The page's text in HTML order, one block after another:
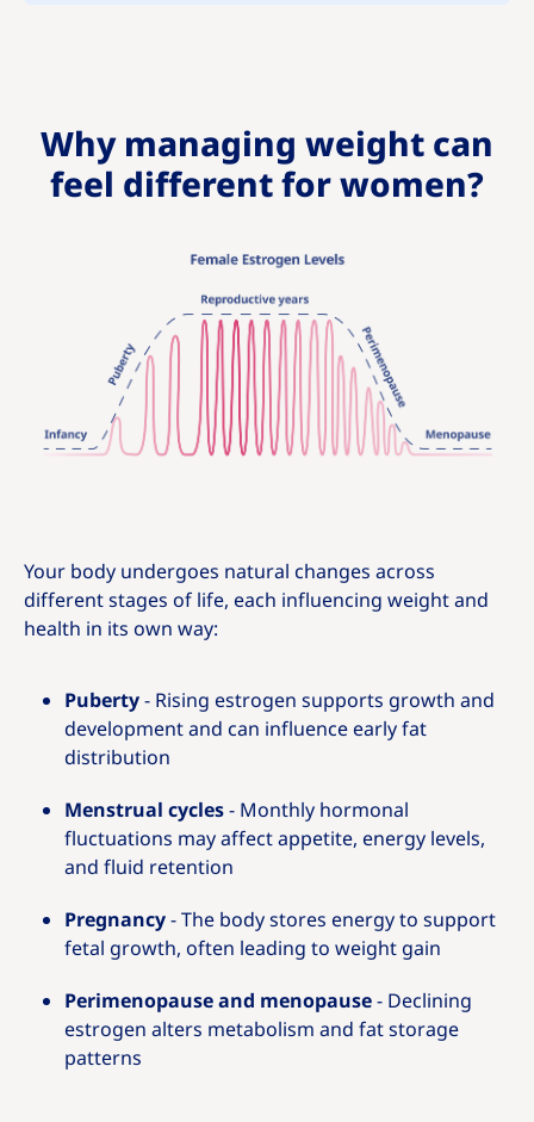
Why managing weight can
feel different for women?
Your body undergoes natural changes across
different stages of life, each influencing weight and
health in its own way:
Puberty- Rising estrogen supports growth and
development and can influence early fat
distribution
Menstrual cycles- Monthly hormonal
fluctuations may affect appetite, energy levels,
and fluid retention
Pregnancy- The body stores energy to support
fetal growth, often leading to weight gain
Perimenopause and menopause- Declining
estrogen alters metabolism and fat storage
patterns